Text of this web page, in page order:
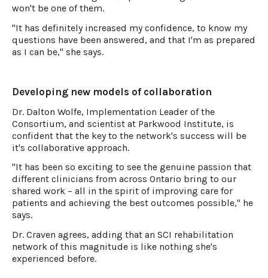
won't be one of them.
"It has definitely increased my confidence, to know my
questions have been answered, and that I'm as prepared
as I can be," she says.
Developing new models of collaboration
Dr. Dalton Wolfe, Implementation Leader of the
Consortium, and scientist at Parkwood Institute, is
confident that the key to the network's success will be
it's collaborative approach.
"It has been so exciting to see the genuine passion that
different clinicians from across Ontario bring to our
shared work – all in the spirit of improving care for
patients and achieving the best outcomes possible," he
says.
Dr. Craven agrees, adding that an SCI rehabilitation
network of this magnitude is like nothing she's
experienced before.